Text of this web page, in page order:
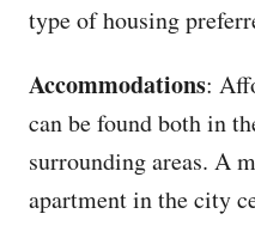
type of housing
Accommodations:
can be found both in
surrounding areas. A
apartment in the city